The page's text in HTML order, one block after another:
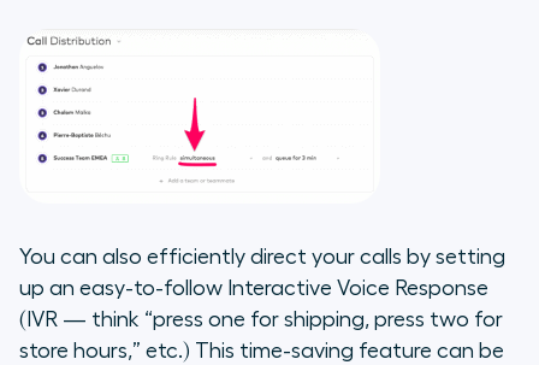
You can also efficiently direct your calls by setting
up an easy-to-follow Interactive Voice Response
(IVR — think “press one for shipping, press two for
store hours,” etc.) This time-saving feature can be